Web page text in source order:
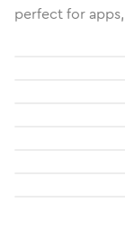
perfect for